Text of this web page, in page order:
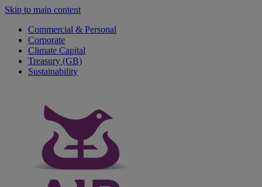
Skip to main content
Commercial & Personal
Corporate
Climate Capital
Treasury (GB)
Sustainability